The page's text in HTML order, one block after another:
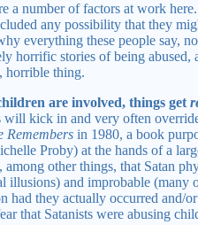
a number of factors at work
any possibility that they
everything these people say,
horrific stories of being
horrible thing.
are involved, things get
will kick in and very often
Remembers in 1980, a book
Proby) at the hands of a
among other things, that Satan
illusions) and improbable (many
had they actually occurred and/
that Satanists were abusing